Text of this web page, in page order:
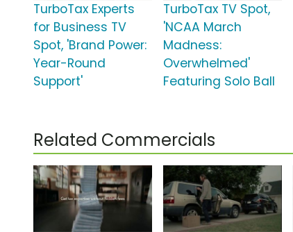
TurboTax Experts
for Business TV
Spot, 'Brand Power:
Year-Round
Support'
TurboTax TV Spot,
'NCAA March
Madness:
Overwhelmed'
Featuring Solo Ball
Related Commercials